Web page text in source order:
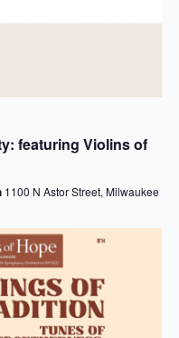
featuring Violins of
1100 N Astor Street, Milwaukee